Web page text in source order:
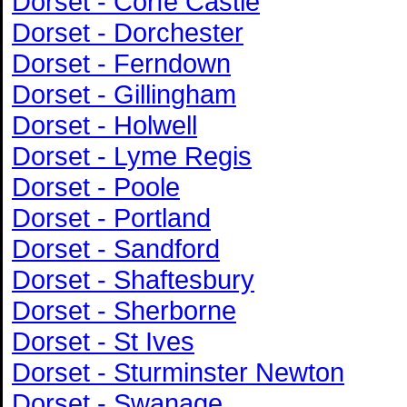
Dorset - Dorchester
Dorset - Ferndown
Dorset - Gillingham
Dorset - Holwell
Dorset - Lyme Regis
Dorset - Poole
Dorset - Portland
Dorset - Sandford
Dorset - Shaftesbury
Dorset - Sherborne
Dorset - St Ives
Dorset - Sturminster Newton